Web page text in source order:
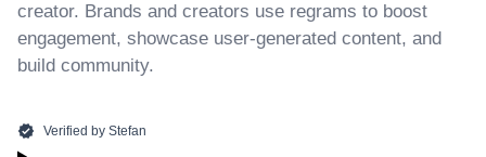
creator. Brands and creators use regrams to boost
engagement, showcase user-generated content, and
build community.
Verified by Stefan